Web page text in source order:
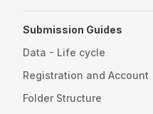
Submission Guides
Data - Life cycle
Registration and Account
Folder Structure